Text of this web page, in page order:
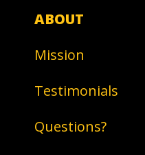
ABOUT
Mission
Testimonials
Questions?